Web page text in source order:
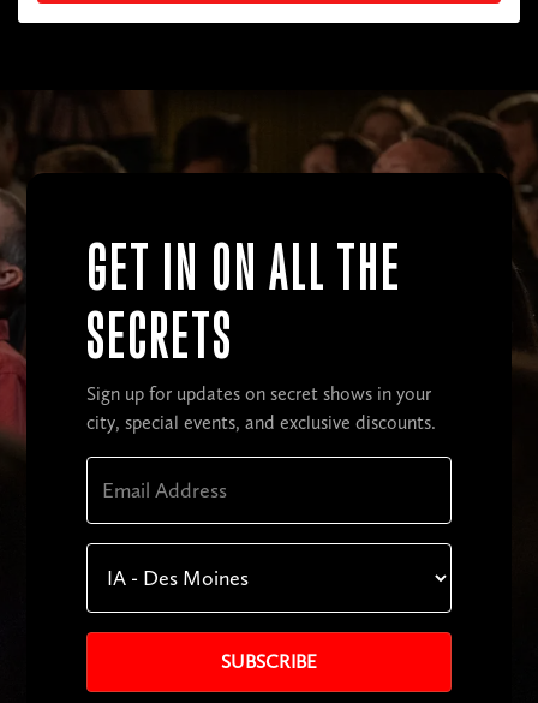
GET IN ON ALL THE
SECRETS
Sign up for updates on secret shows in your
city, special events, and exclusive discounts.